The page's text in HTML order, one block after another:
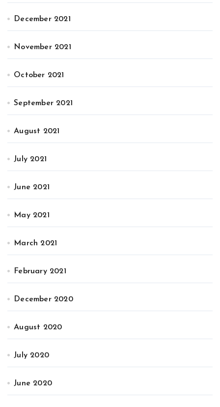
December 2021
November 2021
October 2021
September 2021
August 2021
July 2021
June 2021
May 2021
March 2021
February 2021
December 2020
August 2020
July 2020
June 2020